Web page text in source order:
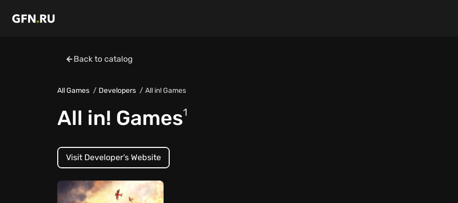
Back to catalog
All Games Developers All in! Games
All in! Games1
Visit Developer's Website